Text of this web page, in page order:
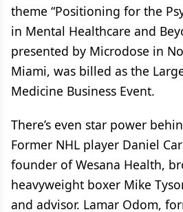
theme “Positioning for the
in Mental Healthcare and
presented by Microdose in
Miami, was billed as the
Medicine Business Event.
There’s even star power
Former NHL player Daniel
founder of Wesana Health,
heavyweight boxer Mike
and advisor. Lamar Odom,